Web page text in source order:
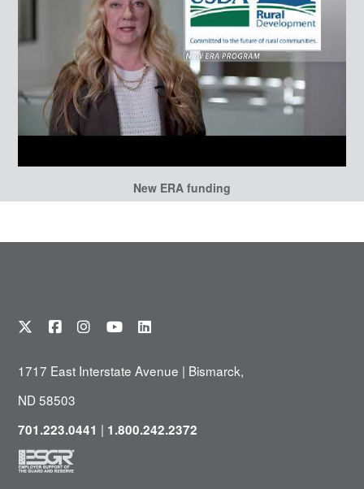
New ERA funding
1717 East Interstate Avenue | Bismarck,
ND 58503
701.223.0441 | 1.800.242.2372